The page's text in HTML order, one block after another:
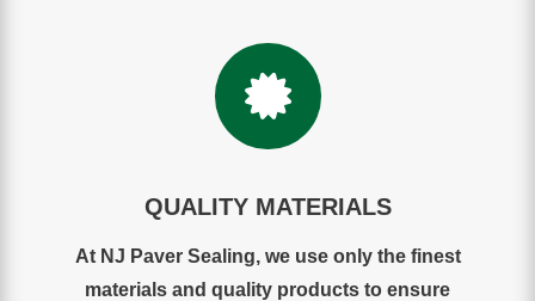

QUALITY MATERIALS
At NJ Paver Sealing, we use only the finest
materials and quality products to ensure